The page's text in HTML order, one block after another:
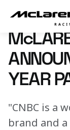
CNBC signs multi-
23 January 2018
YEAR
"CNBC is a
brand and